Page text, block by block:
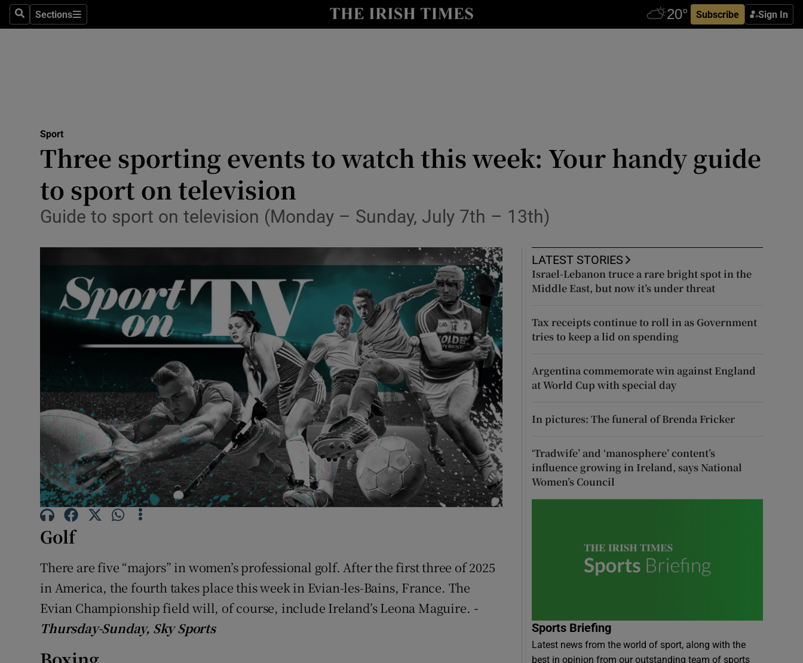
SearchSections
Sections Subscribe Sign In
Show Health sub sections
Science
Show Science sub sections
Media
Abroad
Motors
Show Motors sub sections
Listen
Podcasts
Show Podcasts sub sections
Video
Photography
Gaeilge
Show Gaeilge sub sections
History
Show History sub sections
Student Hub
Sponsored
Show Sponsored sub sections
Subscriber Rewards
Sport
Three sporting events to watch this week: Your handy guide
to sport on television
Guide to sport on television (Monday – Sunday, July 7th – 13th)
Golf
There are five “majors” in women’s professional golf. After the first three of 2025
in America, the fourth takes place this week in Evian-les-Bains, France. The
Evian Championship field will, of course, include Ireland’s Leona Maguire. -
Thursday-Sunday, Sky Sports
LATEST STORIES
Israel-Lebanon truce a rare bright spot in the
Middle East, but now it’s under threat
Tax receipts continue to roll in as Government
tries to keep a lid on spending
Argentina commemorate win against England
at World Cup with special day
In pictures: The funeral of Brenda Fricker
‘Tradwife’ and ‘manosphere’ content’s
influence growing in Ireland, says National
Women’s Council
Sports Briefing
Latest news from the world of sport, along with the
best in opinion from our outstanding team of sports